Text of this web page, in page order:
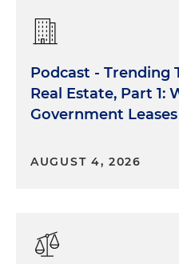
Podcast - Trending
Real Estate, Part 1:
Government
AUGUST 4, 2026